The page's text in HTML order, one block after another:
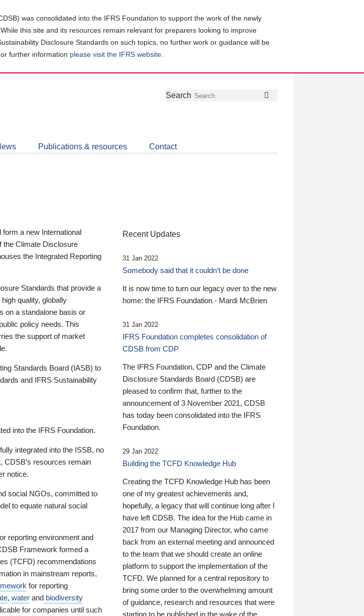
was consolidated into the IFRS Foundation to support the work of the newly
this site and its resources remain relevant for preparers looking to improve
Disclosure Standards on such topics, no further work or guidance will be
further information please visit the IFRS website
Follow
Join
LinkedIn
Get
about
CDSB
Search
Publications & resources Contact
a new International
the Climate Disclosure
the Integrated Reporting
Standards that provide a
quality, globally
on a standalone basis or
policy needs. This
the support of market
Standards Board (IASB) to
and IFRS Sustainability
into the IFRS Foundation.
integrated into the ISSB, no
CDSB’s resources remain
notice.
social NGOs, committed to
to equate natural social
reporting environment and
Framework formed a
(TCFD) recommendations
in mainstream reports,
for reporting
, water and biodiversity
for companies until such
Recent Updates
31 Jan 2022
Somebody said that it couldn’t be done
It is now time to turn our legacy over to the new
home: the IFRS Foundation - Mardi McBrien
31 Jan 2022
IFRS Foundation completes consolidation of
CDSB from CDP
The IFRS Foundation, CDP and the Climate
Disclosure Standards Board (CDSB) are
pleased to confirm that, further to the
announcement of 3 November 2021, CDSB
has today been consolidated into the IFRS
Foundation.
29 Jan 2022
Building the TCFD Knowledge Hub
Creating the TCFD Knowledge Hub has been
one of my greatest achievements and,
hopefully, a legacy that will continue long after I
have left CDSB. The idea for the Hub came in
2017 from our Managing Director, who came
back from an external meeting and announced
to the team that we should create an online
platform to support the implementation of the
TCFD. We planned for a central repository to
bring some order to the overwhelming amount
of guidance, research and resources that were